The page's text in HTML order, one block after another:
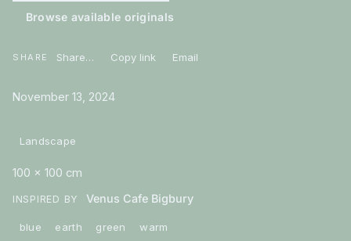
Browse available originals
SHARE Share… Copy link Email
November 13, 2024
Landscape
100 × 100 cm
INSPIRED BY Venus Cafe Bigbury
blue earth green warm